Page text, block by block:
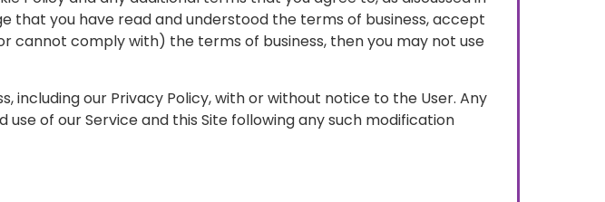
that you have read and understood the terms of business, accept
cannot comply with) the terms of business, then you may not use
including our Privacy Policy, with or without notice to the User. Any
of our Service and this Site following any such modification